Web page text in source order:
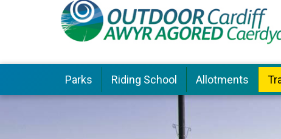
Parks Riding School Allotments